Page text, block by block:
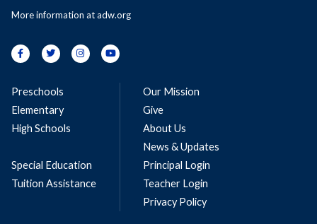
More information atadw.org
Preschools
Elementary
High Schools
Special Education
Tuition Assistance
Our Mission
Give
About Us
News & Updates
Principal Login
Teacher Login
Privacy Policy